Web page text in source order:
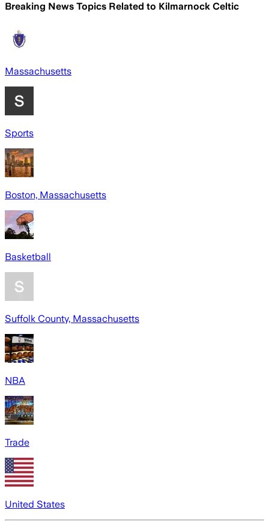
Breaking News Topics Related to Kilmarnock Celtic
Massachusetts
Sports
Boston, Massachusetts
Basketball
Suffolk County, Massachusetts
NBA
Trade
United States